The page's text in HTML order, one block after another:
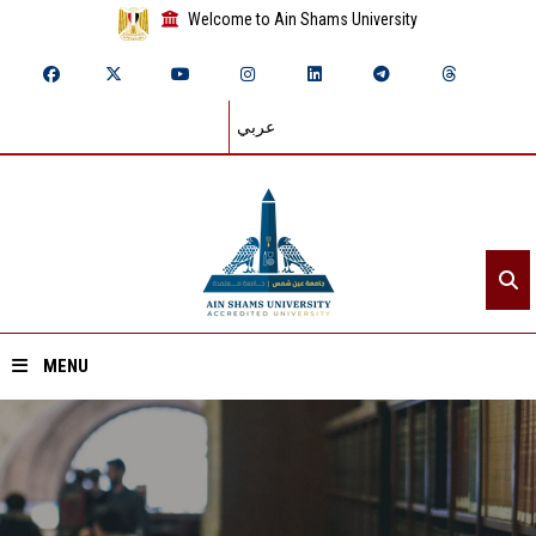
Welcome to Ain Shams University
عربي
MENU
Home
About ASU